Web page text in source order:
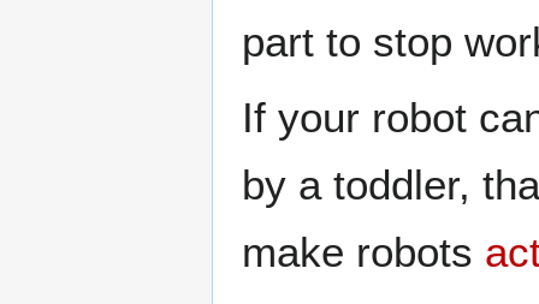
part to stop
If your robot
by a toddler,
make robots